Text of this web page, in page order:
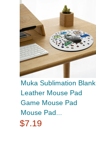
Muka Sublimation Blank
Leather Mouse Pad
Game Mouse Pad
Mouse Pad...
$7.19